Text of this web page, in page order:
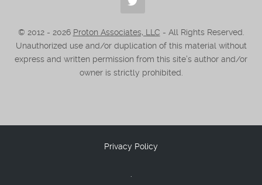
© 2012 - 2026 Proton Associates, LLC - All Rights Reserved.
Unauthorized use and/or duplication of this material without
express and written permission from this site’s author and/or
owner is strictly prohibited.
Privacy Policy